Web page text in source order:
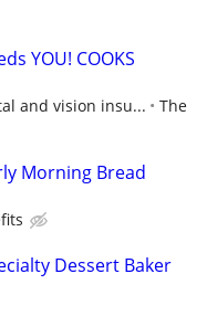
YOU! COOKS
and vision insu...
The
Morning Bread
Dessert Baker